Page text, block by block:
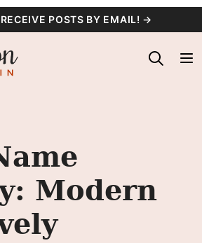
POSTS BY EMAIL! →
Modern